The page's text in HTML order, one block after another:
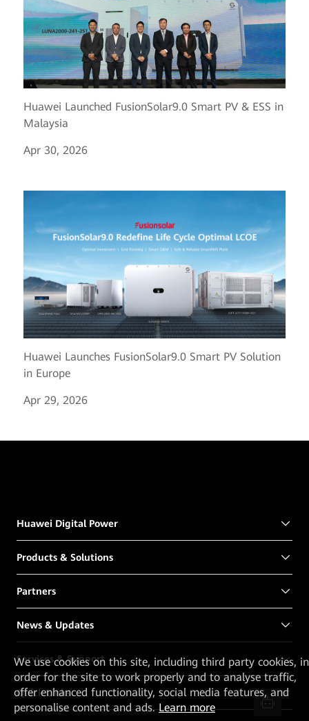
Huawei Launched FusionSolar9.0 Smart PV & ESS in
Malaysia
Apr 30, 2026
Huawei Launches FusionSolar9.0 Smart PV Solution
in Europe
Apr 29, 2026
Huawei Digital Power
Products & Solutions
Partners
News & Updates
Services & Support
Quick Links
Weuse cookies on this site, including third party cookies, in
order for the site to work properly and to analyse traffic,
offer enhanced functionality, social media features, and
personalise content and ads.Learn more